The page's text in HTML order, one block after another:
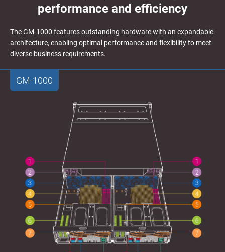
performance and efficiency
The GM-1000 features outstanding hardware with an expandable
architecture, enabling optimal performance and flexibility to meet
diverse business requirements.
GM-1000